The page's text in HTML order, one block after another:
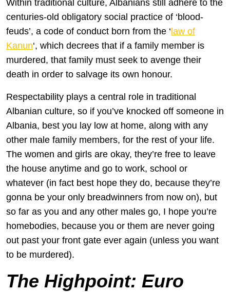
Within traditional culture, Albanians still adhere to the
centuries-old obligatory social practice of ‘blood-
feuds’, a code of conduct born from the ‘law of
Kanun‘, which decrees that if a family member is
murdered, that family must seek to avenge their
death in order to salvage its own honour.
Respectability plays a central role in traditional
Albanian culture, so if you’ve knocked off someone in
Albania, best you lay low at home, along with any
other male family members, for the rest of your life.
The women and girls are okay, they’re free to leave
the house anytime and go to work, school or
whatever (in fact best hope they do, because they’re
gonna be your only breadwinners from now on), but
so far as you and any other males go, I hope you’re
homebodies, because you or them are never going
out past your front gate ever again (unless you want
to be murdered).
The Highpoint: Euro